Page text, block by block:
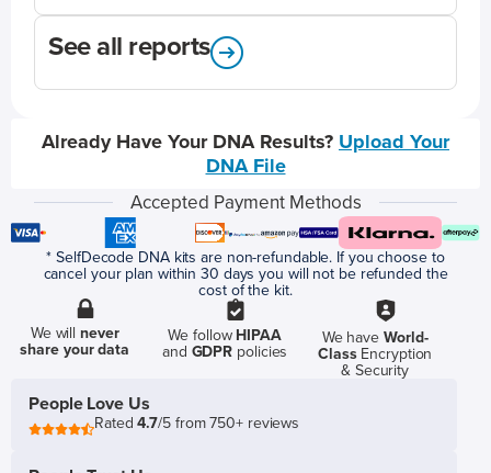
See all reports
Already Have Your DNA Results? Upload Your
DNA File
Accepted Payment Methods
* SelfDecode DNA kits are non-refundable. If you choose to
cancel your plan within 30 days you will not be refunded the
cost of the kit.
We willnever
share your data
We follow HIPAA
and GDPR policies
We have World-
ClassEncryption
& Security
People Love Us
Rated4.7/5 from 750+ reviews